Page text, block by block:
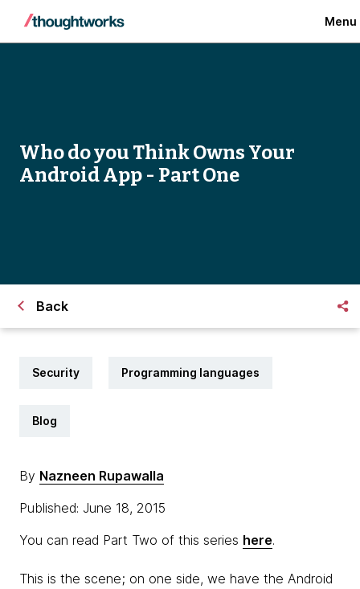
Menu
Who do you Think Owns Your
Android App - Part One
Back
Security Programming languages
Blog
By Nazneen Rupawalla
Published: June 18, 2015
You can read Part Two of this series here.
This is the scene; on one side, we have the Android